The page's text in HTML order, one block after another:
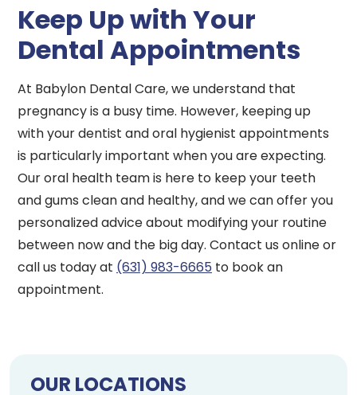
Keep Up with Your
Dental Appointments
At Babylon Dental Care, we understand that
pregnancy is a busy time. However, keeping up
with your dentist and oral hygienist appointments
is particularly important when you are expecting.
Our oral health team is here to keep your teeth
and gums clean and healthy, and we can offer you
personalized advice about modifying your routine
between now and the big day. Contact us online or
call us today at (631) 983-6665 to book an
appointment.
OUR LOCATIONS